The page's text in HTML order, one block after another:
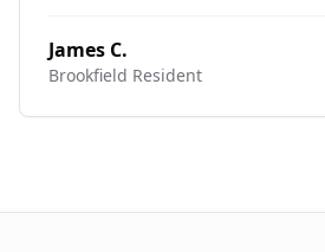
James C.
Brookfield Resident